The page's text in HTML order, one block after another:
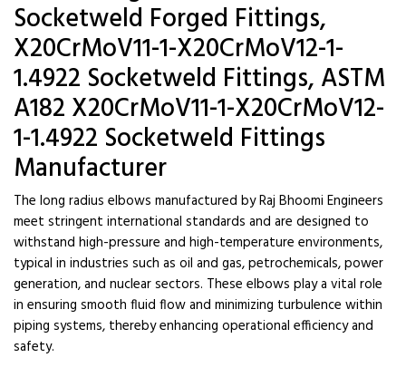
Socketweld Forged Fittings,
X20CrMoV11-1-X20CrMoV12-1-
1.4922 Socketweld Fittings, ASTM
A182 X20CrMoV11-1-X20CrMoV12-
1-1.4922 Socketweld Fittings
Manufacturer
The long radius elbows manufactured by Raj Bhoomi Engineers
meet stringent international standards and are designed to
withstand high-pressure and high-temperature environments,
typical in industries such as oil and gas, petrochemicals, power
generation, and nuclear sectors. These elbows play a vital role
in ensuring smooth fluid flow and minimizing turbulence within
piping systems, thereby enhancing operational efficiency and
safety.